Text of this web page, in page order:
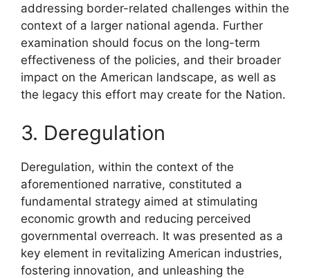
addressing border-related challenges within the
context of a larger national agenda. Further
examination should focus on the long-term
effectiveness of the policies, and their broader
impact on the American landscape, as well as
the legacy this effort may create for the Nation.
3. Deregulation
Deregulation, within the context of the
aforementioned narrative, constituted a
fundamental strategy aimed at stimulating
economic growth and reducing perceived
governmental overreach. It was presented as a
key element in revitalizing American industries,
fostering innovation, and unleashing the